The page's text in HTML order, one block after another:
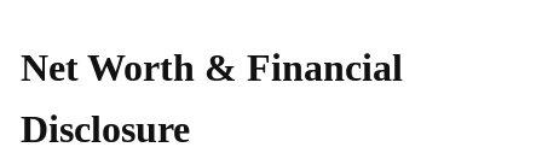
Net Worth & Financial
Disclosure